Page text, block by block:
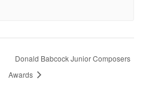
Donald Babcock Junior Composers
Awards